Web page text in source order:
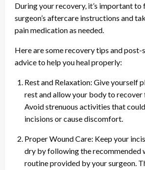
During your recovery, it’s important
surgeon’s aftercare instructions and
pain medication as needed.
Here are some recovery tips and post-
advice to help you heal properly:
Rest and Relaxation: Give yourself
rest and allow your body to recover
Avoid strenuous activities that
incisions or cause discomfort.
Proper Wound Care: Keep your
dry by following the recommended
routine provided by your surgeon.